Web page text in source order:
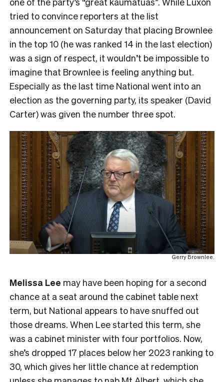
tried to convince reporters at the list
announcement on Saturday that placing Brownlee
in the top 10 (he was ranked 14 in the last election)
was a sign of respect, it wouldn’t be impossible to
imagine that Brownlee is feeling anything but.
Especially as the last time National went into an
election as the governing party, its speaker (David
Carter) was given the number three spot.
Gerry Brownlee.
Melissa Lee may have been hoping for a second
chance at a seat around the cabinet table next
term, but National appears to have snuffed out
those dreams. When Lee started this term, she
was a cabinet minister with four portfolios. Now,
she’s dropped 17 places below her 2023 ranking to
30, which gives her little chance at redemption